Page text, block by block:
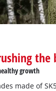
Powered by
the
growth
made of